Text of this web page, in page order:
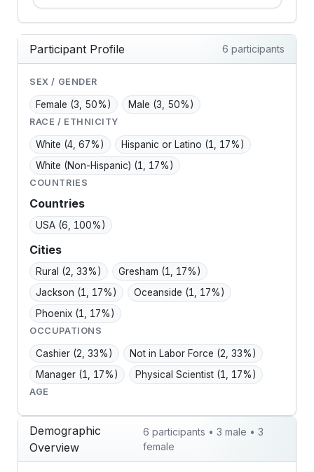
Participant Profile 6 participants
SEX / GENDER
Female (3, 50%) Male (3, 50%)
RACE / ETHNICITY
White (4, 67%) Hispanic or Latino (1, 17%)
White (Non-Hispanic) (1, 17%)
COUNTRIES
Countries
USA (6, 100%)
Cities
Rural (2, 33%) Gresham (1, 17%)
Jackson (1, 17%) Oceanside (1, 17%)
Phoenix (1, 17%)
OCCUPATIONS
Cashier (2, 33%) Not in Labor Force (2, 33%)
Manager (1, 17%) Physical Scientist (1, 17%)
AGE
Demographic
Overview
6 participants • 3 male • 3
female